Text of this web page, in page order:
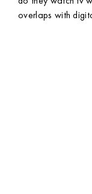
overlaps with